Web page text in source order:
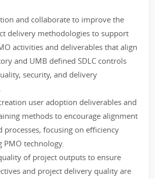
and collaborate to improve the
delivery methodologies to support
activities and deliverables that align
and UMB defined SDLC controls
security, and delivery
user adoption deliverables and
methods to encourage alignment
processes, focusing on efficiency
PMO technology.
of project outputs to ensure
and project delivery quality are